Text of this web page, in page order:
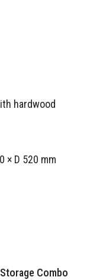
hardwood
× D 520 mm
Combo